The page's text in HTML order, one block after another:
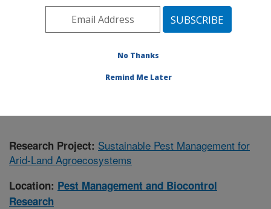
Pacific West Area Maricopa, Arizona
Management and Biocontrol Research
Research Project: Sustainable Pest Management for
Arid-Land Agroecosystems
Location: Pest Management and Biocontrol
Research
No Thanks
Remind Me Later